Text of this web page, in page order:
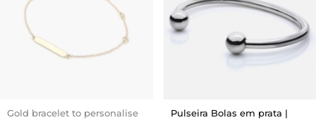
Gold bracelet to personalise
Pulseira Bolas em prata |